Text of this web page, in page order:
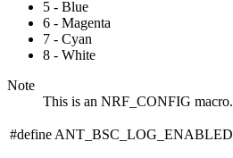
5 - Blue
6 - Magenta
7 - Cyan
8 - White
Note
This is an NRF_CONFIG macro.
#define ANT_BSC_LOG_ENABLED